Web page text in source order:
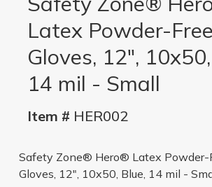
Latex Powder-
Gloves, 12",
14 mil - Small
Item # HER002
Safety Zone® Hero® Latex Powder-
Gloves, 12", 10x50, Blue, 14 mil -